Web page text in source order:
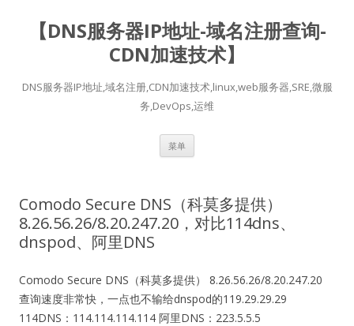
【DNS服务器IP地址-域名注册查询-
CDN加速技术】
DNS服务器IP地址,域名注册,CDN加速技术,linux,web服务器,SRE,微服
务,DevOps,运维
菜单
Comodo Secure DNS（科莫多提供）
8.26.56.26/8.20.247.20，对比114dns、
dnspod、阿里DNS
Comodo Secure DNS（科莫多提供） 8.26.56.26/8.20.247.20
查询速度非常快，一点也不输给dnspod的119.29.29.29
114DNS：114.114.114.114 阿里DNS：223.5.5.5